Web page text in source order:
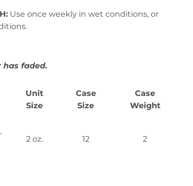
Use once weekly in wet conditions, or
has faded.
Unit
Size
Case
Size
Case
Weight
2 oz. 12 2